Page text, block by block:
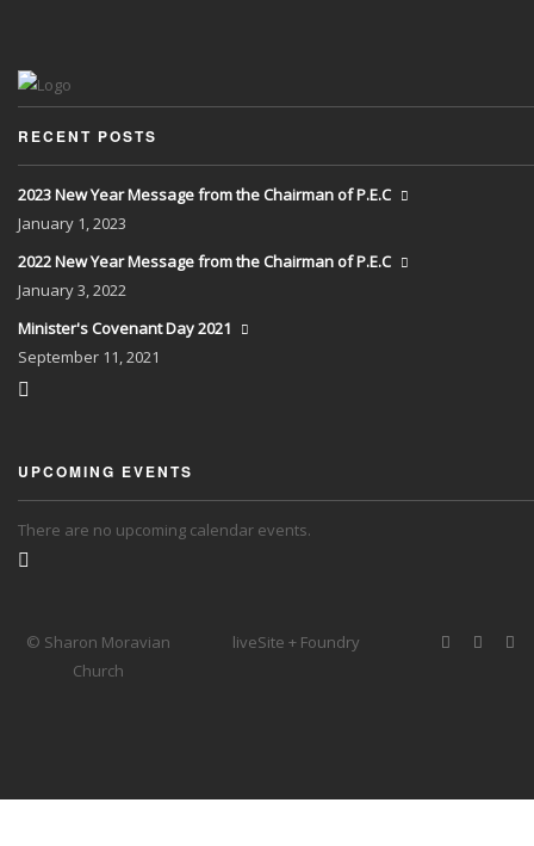
RECENT POSTS
2023 New Year Message from the Chairman of P.E.C
January 1, 2023
2022 New Year Message from the Chairman of P.E.C
January3, 2022
Minister's Covenant Day 2021
September 11, 2021
UPCOMING EVENTS
There are no upcoming calendar events.
© Sharon Moravian
Church
liveSite + Foundry